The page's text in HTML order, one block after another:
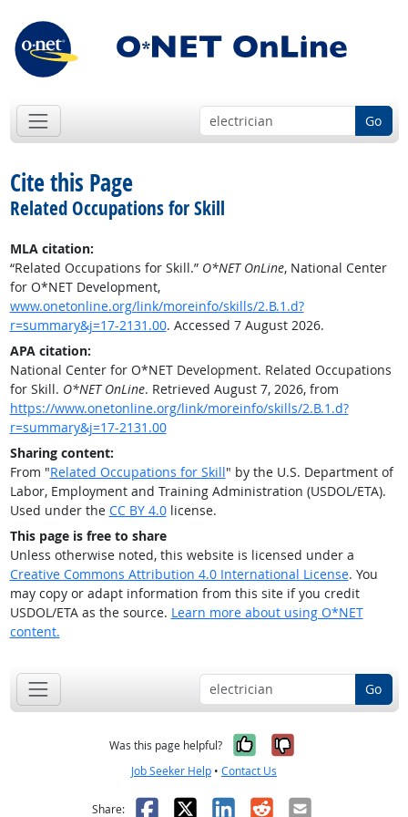
Go
Cite this Page
Related Occupations for Skill
MLA citation:
“Related Occupations for Skill.” O*NET OnLine, National Center
for O*NET Development,
www.onetonline.org/link/moreinfo/skills/2.B.1.d?
r=summary&j=17-2131.00. Accessed 7 August 2026.
APA citation:
National Center for O*NET Development. Related Occupations
for Skill. O*NET OnLine. Retrieved August 7, 2026, from
https://www.onetonline.org/link/moreinfo/skills/2.B.1.d?
r=summary&j=17-2131.00
Sharing content:
From "Related Occupations for Skill" by the U.S. Department of
Labor, Employment and Training Administration (USDOL/ETA).
Used under the CC BY 4.0license.
This page is free to share
Unless otherwise noted, this website is licensed under a
Creative Commons Attribution 4.0 International License. You
may copy or adapt information from this site if you credit
USDOL/ETA as the source. Learn more about using O*NET
content.
Go
Was this page helpful? Yes, it was
No, it was
Job Seeker Help • Contact Us
Share: Facebook
X LinkedIn
RedditEmail